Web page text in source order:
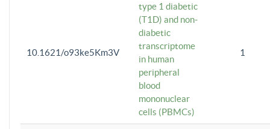
10.1621/o93ke5Km3V
type 1 diabetic
(T1D) and non-
diabetic
transcriptome
in human
peripheral
blood
mononuclear
cells (PBMCs)
1